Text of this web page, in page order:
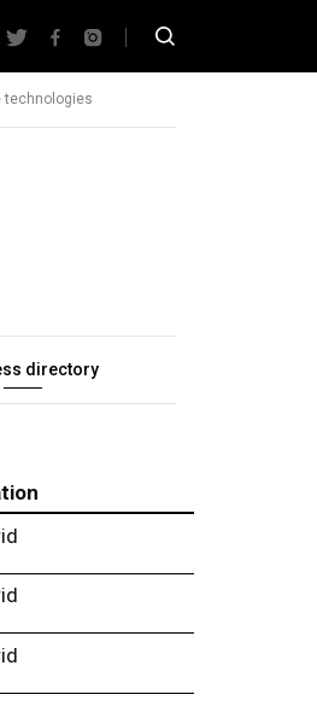
technologies
directory